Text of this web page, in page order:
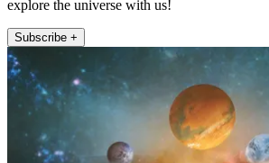
explore the universe with us!
Subscribe +